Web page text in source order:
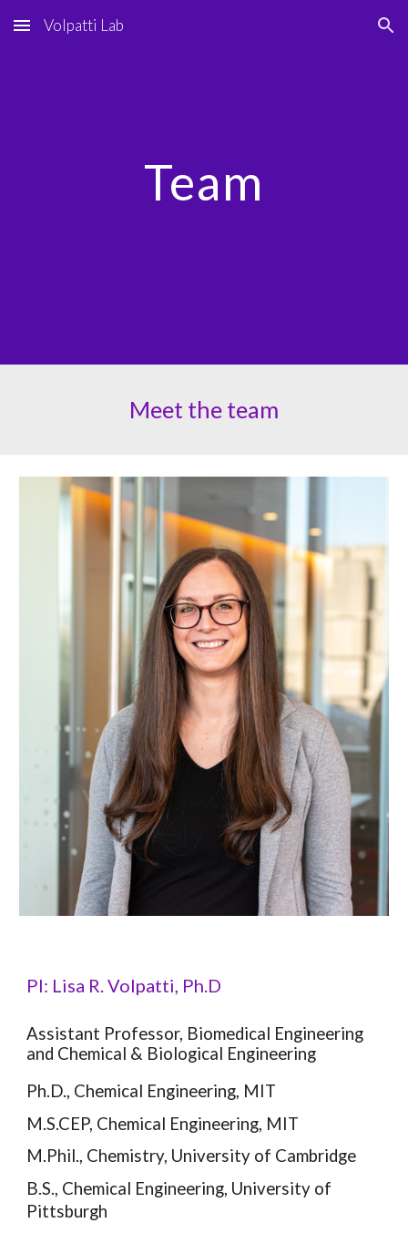
Skip to main content Skip to navigation
Volpatti Lab
Team
Meet the team
PI: Lisa R. Volpatti, Ph.D
Assistant Professor, Biomedical Engineering
and Chemical & Biological Engineering
Ph.D., Chemical Engineering, MIT
M.S.CEP, Chemical Engineering, MIT
M.Phil., Chemistry, University of Cambridge
B.S., Chemical Engineering, University of
Pittsburgh